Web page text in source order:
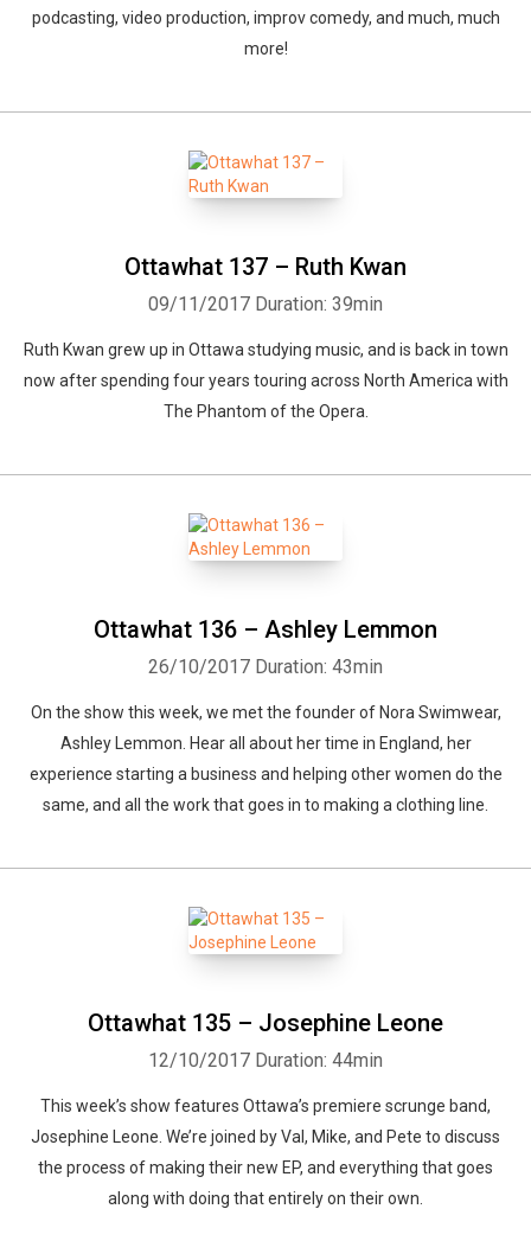
podcasting, video production, improv comedy, and much, much
more!
Ottawhat 137 – Ruth Kwan
09/11/2017 Duration: 39min
Ruth Kwan grew up in Ottawa studying music, and is back in town
now after spending four years touring across North America with
The Phantom of the Opera.
Ottawhat 136 – Ashley Lemmon
26/10/2017 Duration: 43min
On the show this week, we met the founder of Nora Swimwear,
Ashley Lemmon. Hear all about her time in England, her
experience starting a business and helping other women do the
same, and all the work that goes in to making a clothing line.
Ottawhat 135 – Josephine Leone
12/10/2017 Duration: 44min
This week’s show features Ottawa’s premiere scrunge band,
Josephine Leone. We’re joined by Val, Mike, and Pete to discuss
the process of making their new EP, and everything that goes
along with doing that entirely on their own.